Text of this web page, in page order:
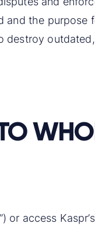
and the purpose
destroy
access